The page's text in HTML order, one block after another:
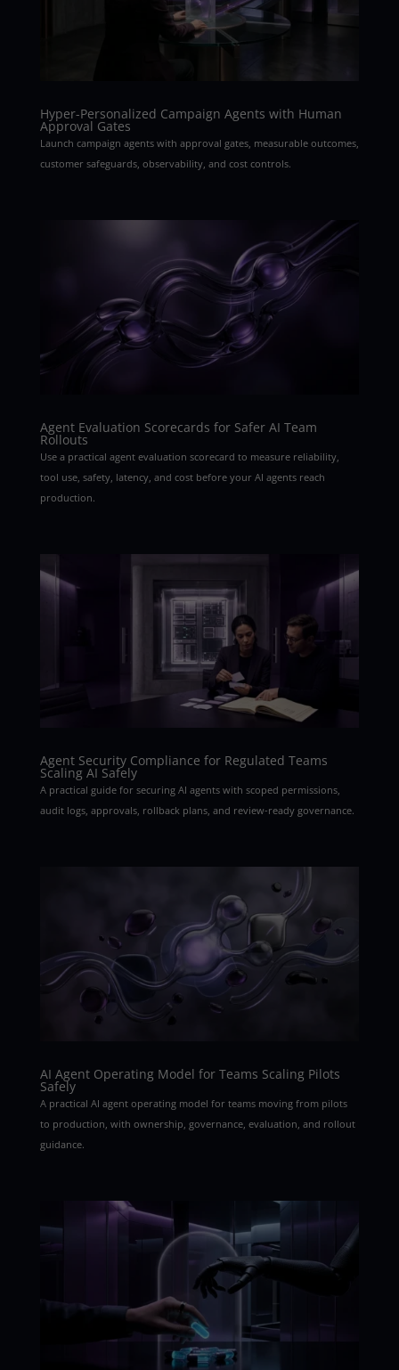
Hyper-Personalized Campaign Agents with Human
Approval Gates
Launch campaign agents with approval gates, measurable outcomes,
customer safeguards, observability, and cost controls.
Agent Evaluation Scorecards for Safer AI Team
Rollouts
Use a practical agent evaluation scorecard to measure reliability,
tool use, safety, latency, and cost before your AI agents reach
production.
Agent Security Compliance for Regulated Teams
Scaling AI Safely
A practical guide for securing AI agents with scoped permissions,
audit logs, approvals, rollback plans, and review-ready governance.
AI Agent Operating Model for Teams Scaling Pilots
Safely
A practical AI agent operating model for teams moving from pilots
to production, with ownership, governance, evaluation, and rollout
guidance.